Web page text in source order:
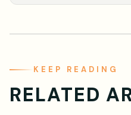
KEEP READING
RELATED